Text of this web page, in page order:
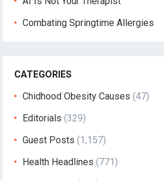
Combating Springtime Allergies
CATEGORIES
Chidhood Obesity Causes (47)
Editorials (329)
Guest Posts (1,157)
Health Headlines (771)